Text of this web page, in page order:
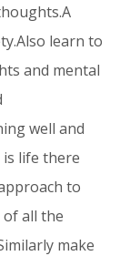
learn to
and mental
well and
life there
to
all the
make